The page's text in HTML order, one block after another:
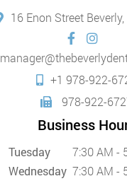
16 Enon Street
+1 978-922-
978-922-
Business
Tuesday
7:30 AM -
Wednesday 7:30 AM -